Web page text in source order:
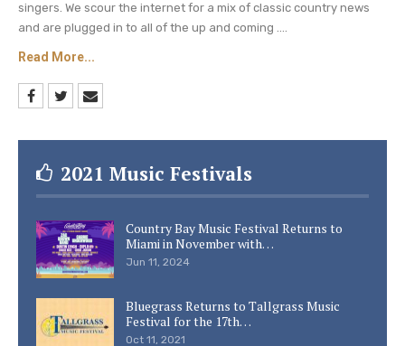
singers. We scour the internet for a mix of classic country news
and are plugged in to all of the up and coming ....
Read More...
2021 Music Festivals
Country Bay Music Festival Returns to
Miami in November with…
Jun 11, 2024
Bluegrass Returns to Tallgrass Music
Festival for the 17th…
Oct 11, 2021